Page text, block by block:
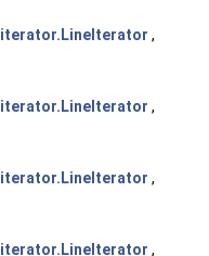
,
,
,
,